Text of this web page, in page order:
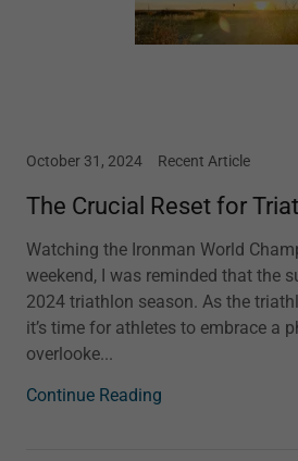
October 31, 2024 Recent Article
The Crucial Reset for
Watching the Ironman World
weekend, I was reminded that the
2024 triathlon season. As the
it’s time for athletes to embrace a
overlooke...
Continue Reading